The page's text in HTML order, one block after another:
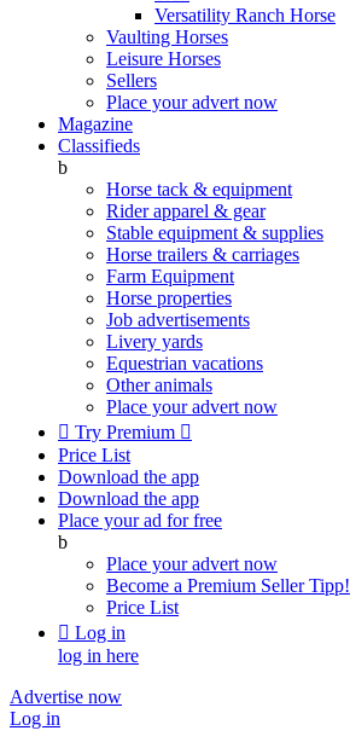
Versatility Ranch Horse
Vaulting Horses
Leisure Horses
Sellers
Place your advert now
Magazine
Classifieds
b
Horse tack & equipment
Rider apparel & gear
Stable equipment & supplies
Horse trailers & carriages
Farm Equipment
Horse properties
Job advertisements
Livery yards
Equestrian vacations
Other animals
Place your advert now
 Try Premium 
Price List
Download the app
Download the app
Place your ad for free
b
Place your advert now
Become a Premium SellerTipp!
Price List
 Log in
log in here
Advertise now
Log in